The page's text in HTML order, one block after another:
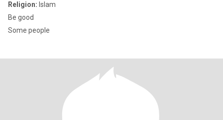
Religion: Islam
Be good
Some people